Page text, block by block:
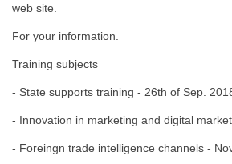
web site.
For your information.
Training subjects
- State supports training - 26th of Sep.
- Innovation in marketing and digital
- Foreingn trade intelligence channels -